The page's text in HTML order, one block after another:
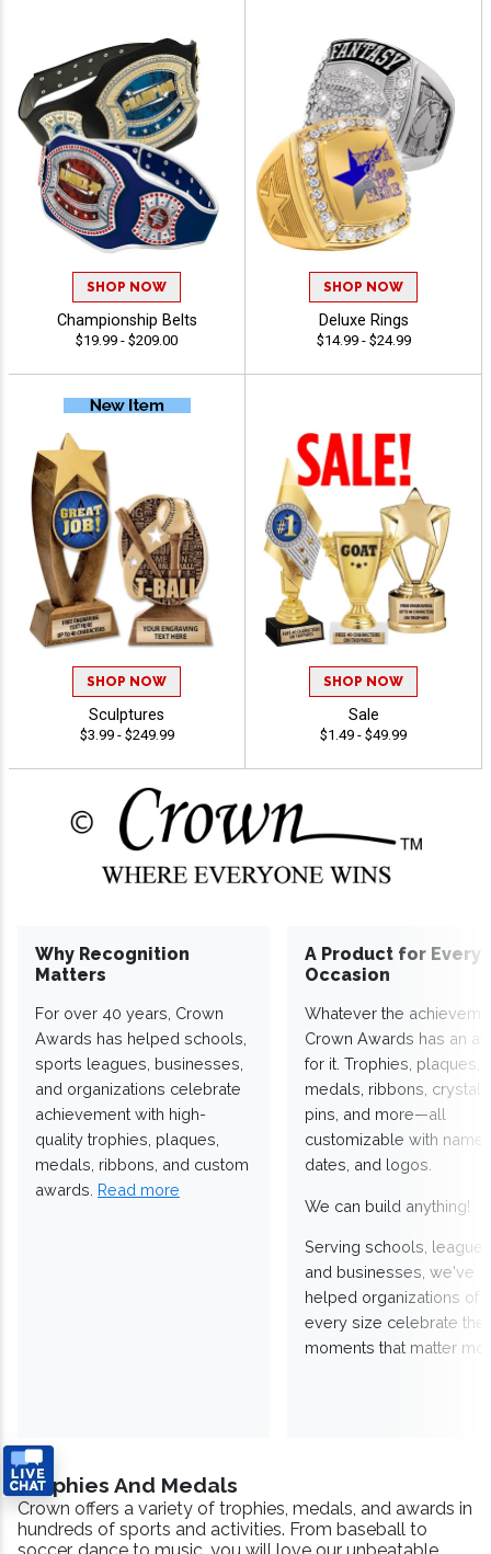
SHOP NOW
Championship Belts
$19.99 - $209.00
SHOP NOW
Deluxe Rings
$14.99 - $24.99
SHOP NOW
Sculptures
$3.99 - $249.99
SHOP NOW
Sale
$1.49 - $49.99
Why Recognition
Matters
For over 40 years, Crown
Awards has helped schools,
sports leagues, businesses,
and organizations celebrate
achievement with high-
quality trophies, plaques,
medals, ribbons, and custom
awards. Read more
A Product for Every
Occasion
Whatever the
Crown Awards has an
for it. Trophies, plaques,
medals, ribbons,
pins, and more—all
customizable with
dates, and logos.
We can build anything!
Serving schools,
and businesses, we've
helped organizations of
every size celebrate the
moments that matter
Trophies And Medals
Crown offers a variety of trophies, medals, and awards in
hundreds of sports and activities. From baseball to